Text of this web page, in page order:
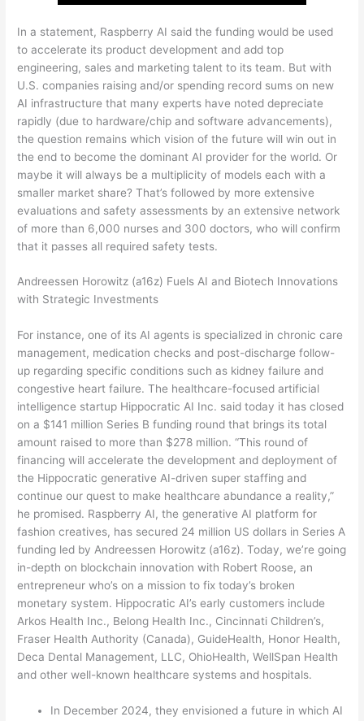
In a statement, Raspberry AI said the funding would be used
to accelerate its product development and add top
engineering, sales and marketing talent to its team. But with
U.S. companies raising and/or spending record sums on new
AI infrastructure that many experts have noted depreciate
rapidly (due to hardware/chip and software advancements),
the question remains which vision of the future will win out in
the end to become the dominant AI provider for the world. Or
maybe it will always be a multiplicity of models each with a
smaller market share? That’s followed by more extensive
evaluations and safety assessments by an extensive network
of more than 6,000 nurses and 300 doctors, who will confirm
that it passes all required safety tests.
Andreessen Horowitz (a16z) Fuels AI and Biotech Innovations
with Strategic Investments
For instance, one of its AI agents is specialized in chronic care
management, medication checks and post-discharge follow-
up regarding specific conditions such as kidney failure and
congestive heart failure. The healthcare-focused artificial
intelligence startup Hippocratic AI Inc. said today it has closed
on a $141 million Series B funding round that brings its total
amount raised to more than $278 million. “This round of
financing will accelerate the development and deployment of
the Hippocratic generative AI-driven super staffing and
continue our quest to make healthcare abundance a reality,”
he promised. Raspberry AI, the generative AI platform for
fashion creatives, has secured 24 million US dollars in Series A
funding led by Andreessen Horowitz (a16z). Today, we’re going
in-depth on blockchain innovation with Robert Roose, an
entrepreneur who’s on a mission to fix today’s broken
monetary system. Hippocratic AI’s early customers include
Arkos Health Inc., Belong Health Inc., Cincinnati Children’s,
Fraser Health Authority (Canada), GuideHealth, Honor Health,
Deca Dental Management, LLC, OhioHealth, WellSpan Health
and other well-known healthcare systems and hospitals.
In December 2024, they envisioned a future in which AI